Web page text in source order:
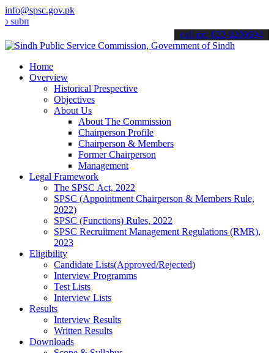
info@spsc.gov.pk
your applications online & stay informed about the latest SPSC
call on: 022-9200694
Home
Overview
Historical Prespective
Objectives
About Us
About The Commission
Chairperson Profile
Chairperson & Members
Former Chairperson
Management
Legal Framework
The SPSC Act, 2022
SPSC (Appointment Chairperson & Members Rule,
2022)
SPSC (Functions) Rules, 2022
SPSC Recruitment Management Regulations (RMR),
2023
Eligibility
Candidate Lists(Approved/Rejected)
Interview Programms
Test Lists
Interview Lists
Results
Interview Results
Written Results
Downloads